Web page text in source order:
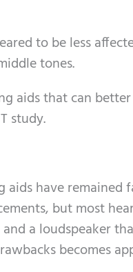
to be less
tones.
aids that can
study.
have remained
but most
a loudspeaker
becomes